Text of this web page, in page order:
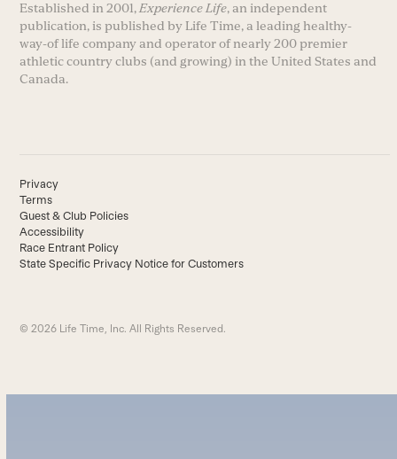
Established in 2001,Experience Life, an independent
publication, is published by Life Time, a leading healthy-
way-of life company and operator of nearly 200 premier
athletic country clubs (and growing) in the United States and
Canada.
Privacy
Terms
Guest & Club Policies
Accessibility
Race Entrant Policy
State Specific Privacy Notice for Customers
© 2026 Life Time, Inc. All Rights Reserved.